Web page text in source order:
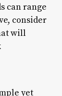
can range
consider
will
yet